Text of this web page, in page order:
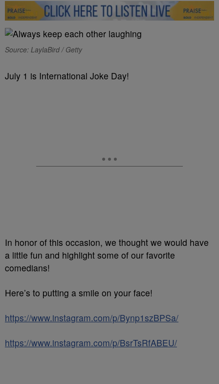
Source: LaylaBird / Getty
July 1 is International Joke Day!
In honor of this occasion, we thought we would have
a little fun and highlight some of our favorite
comedians!
Here’s to putting a smile on your face!
https://www.instagram.com/p/Bynp1szBPSa/
https://www.instagram.com/p/BsrTsRfABEU/